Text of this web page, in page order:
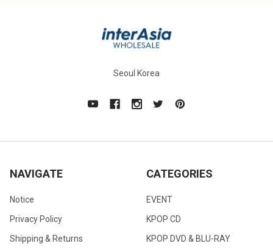
Seoul Korea
NAVIGATE
Notice
Privacy Policy
Shipping & Returns
CATEGORIES
EVENT
KPOP CD
KPOP DVD & BLU-RAY